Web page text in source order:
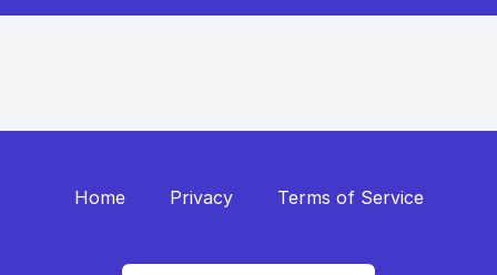
Home Privacy Terms of Service